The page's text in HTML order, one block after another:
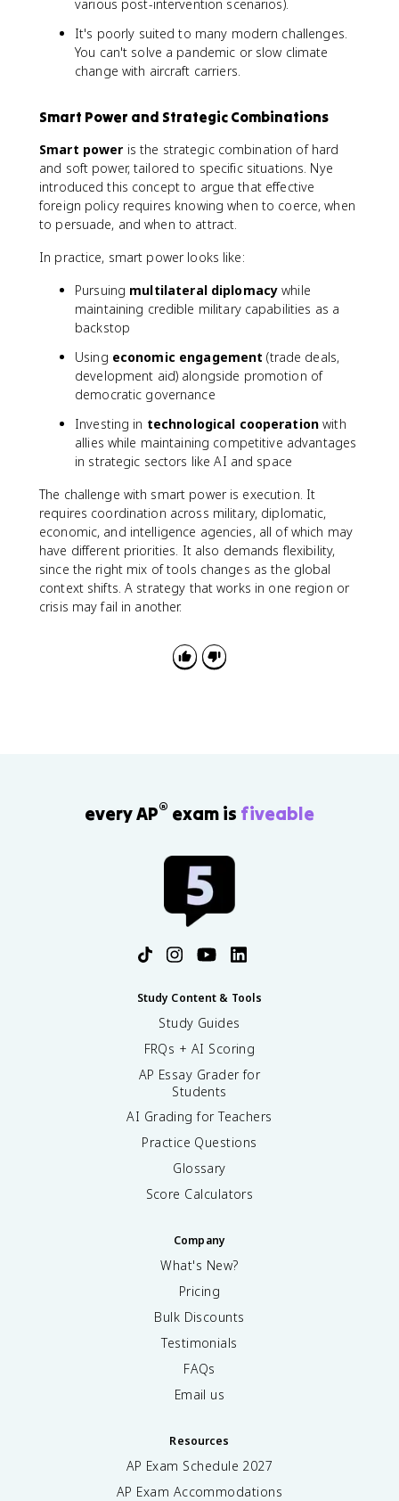
various post-intervention scenarios).
It's poorly suited to many modern challenges.
You can't solve a pandemic or slow climate
change with aircraft carriers.
Smart Power and Strategic Combinations
Smart power is the strategic combination of hard
and soft power, tailored to specific situations. Nye
introduced this concept to argue that effective
foreign policy requires knowing when to coerce, when
to persuade, and when to attract.
In practice, smart power looks like:
Pursuing multilateral diplomacy while
maintaining credible military capabilities as a
backstop
Using economic engagement (trade deals,
development aid) alongside promotion of
democratic governance
Investing in technological cooperation with
allies while maintaining competitive advantages
in strategic sectors like AI and space
The challenge with smart power is execution. It
requires coordination across military, diplomatic,
economic, and intelligence agencies, all of which may
have different priorities. It also demands flexibility,
since the right mix of tools changes as the global
context shifts. A strategy that works in one region or
crisis may fail in another.
every AP® exam is fiveable
Study Content & Tools
Study Guides
FRQs + AI Scoring
AP Essay Grader for
Students
AI Grading for Teachers
Practice Questions
Glossary
Score Calculators
Company
What's New?
Pricing
Bulk Discounts
Testimonials
FAQs
Email us
Resources
AP Exam Schedule 2027
AP Exam Accommodations